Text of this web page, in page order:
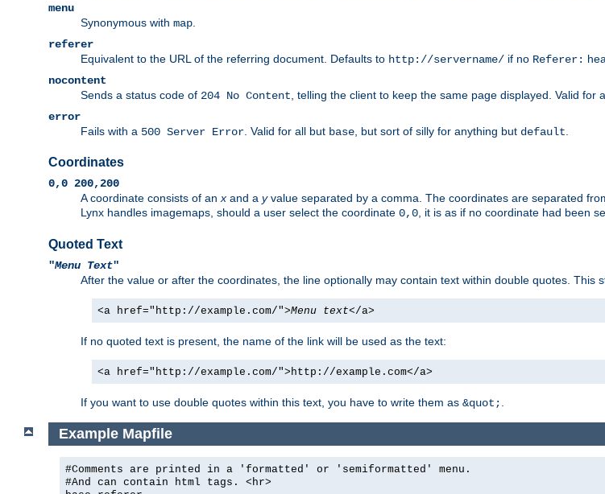
menu
Synonymous with map
referer
Equivalent to the URL of the referring document. Defaults to http://servername/ if no Referer:
nocontent
Sends a status code of 204 No Content , telling the client to keep the same page displayed. Valid for
error
Fails with a 500 Server Error . Valid for all but base , but sort of silly for anything but default
Coordinates
0,0 200,200
A coordinate consists of anx and a yvalue separated by a comma. The coordinates are separated
Lynx handles imagemaps, should a user select the coordinate 0,0, it is as if no coordinate had been
Quoted Text
"Menu Text"
After the value or after the coordinates, the line optionally may contain text within double quotes. This
<a href="http://example.com/">Menu text</a>
If no quoted text is present, the name of the link will be used as the text:
<a href="http://example.com/">http://example.com</a>
If you want to use double quotes within this text, you have to write them as &quot;.
Example Mapfile
#Comments are printed in a 'formatted' or 'semiformatted' menu.
#And can contain html tags. <hr>